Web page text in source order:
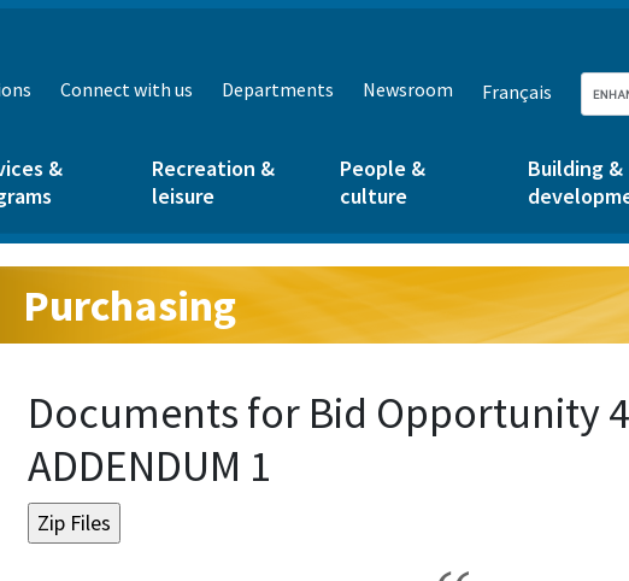
Connect with us Departments Newsroom Français
&
Recreation &
leisure
People &
culture
Building &
Purchasing:
Purchasing
Documents for Bid Opportunity
ADDENDUM 1